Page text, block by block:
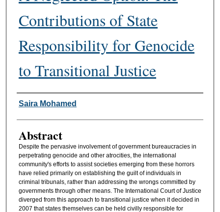
Contributions of State
Responsibility for Genocide
to Transitional Justice
Authors
Saira Mohamed
Abstract
Despite the pervasive involvement of government bureaucracies in
perpetrating genocide and other atrocities, the international
community's efforts to assist societies emerging from these horrors
have relied primarily on establishing the guilt of individuals in
criminal tribunals, rather than addressing the wrongs committed by
governments through other means. The International Court of Justice
diverged from this approach to transitional justice when it decided in
2007 that states themselves can be held civilly responsible for